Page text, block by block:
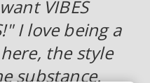
VIBES
I love being a
the style
substance.